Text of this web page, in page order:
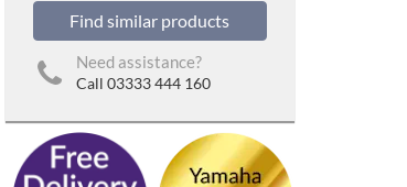
Find similar products
Need assistance?
Call 03333 444 160